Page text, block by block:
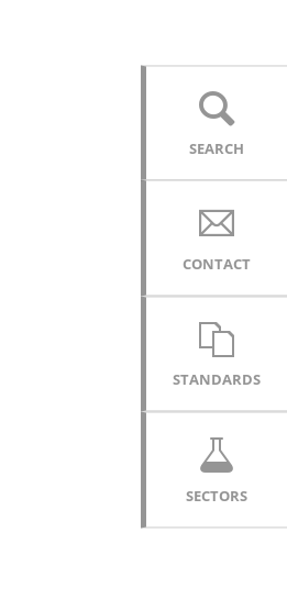
SEARCH
CONTACT
STANDARDS
SECTORS